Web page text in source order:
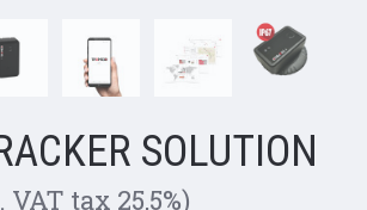
SOLUTION
VAT tax 25,5%)